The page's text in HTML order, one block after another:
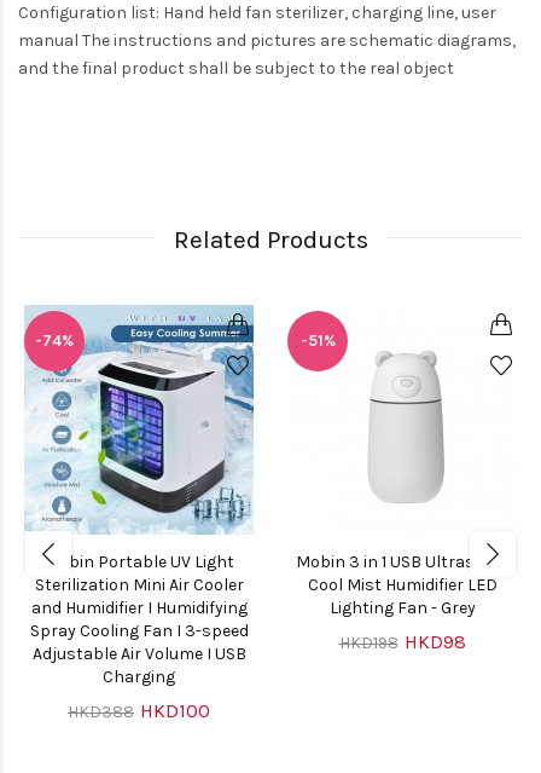
Configuration list: Hand held fan sterilizer, charging line, user
manual The instructions and pictures are schematic diagrams,
and the final product shall be subject to the real object
Related Products
-74%
Mobin Portable UV Light
Sterilization Mini Air Cooler
and Humidifier I Humidifying
Spray Cooling Fan I 3-speed
Adjustable Air Volume I USB
Charging
HKD388 HKD100
-51%
Mobin 3 in 1 USB Ultrasonic
Cool Mist Humidifier LED
Lighting Fan - Grey
HKD198 HKD98